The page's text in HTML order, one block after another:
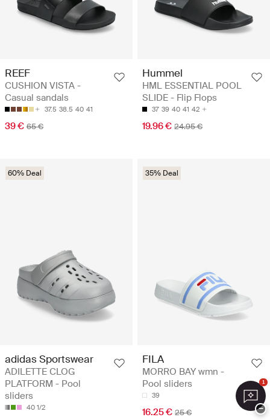
REEF
CUSHION VISTA -
Casual sandals
37.5 38.5 40 41
39 € 65 €
Hummel
HML ESSENTIAL POOL
SLIDE - Flip Flops
37 39 40 41 42
19.96 € 24.95 €
60% Deal
adidas Sportswear
ADILETTE CLOG
PLATFORM - Pool
sliders
40 1/2
35% Deal
FILA
MORRO BAY wmn -
Pool sliders
39
16.25 € 25 €
1
−